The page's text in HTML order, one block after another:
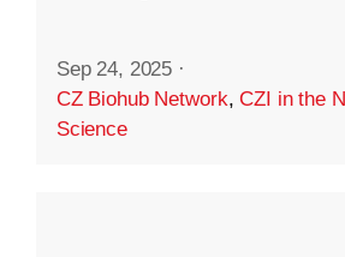
Sep 24, 2025 ·
CZ Biohub Network,CZI in the
Science